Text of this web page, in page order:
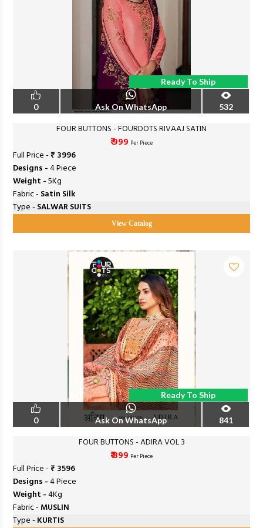
Ready To Ship
0 Ask On WhatsApp 532
FOUR BUTTONS - FOURDOTS RIVAAJ SATIN
₹ 999 Per Piece
Full Price -₹ 3996
Designs -4 Piece
Weight -5Kg
Fabric - Satin Silk
Type - SALWAR SUITS
View Catalog
Ready To Ship
0 Ask On WhatsApp 841
FOUR BUTTONS - ADIRA VOL 3
₹ 899 Per Piece
Full Price -₹ 3596
Designs -4 Piece
Weight -4Kg
Fabric - MUSLIN
Type - KURTIS